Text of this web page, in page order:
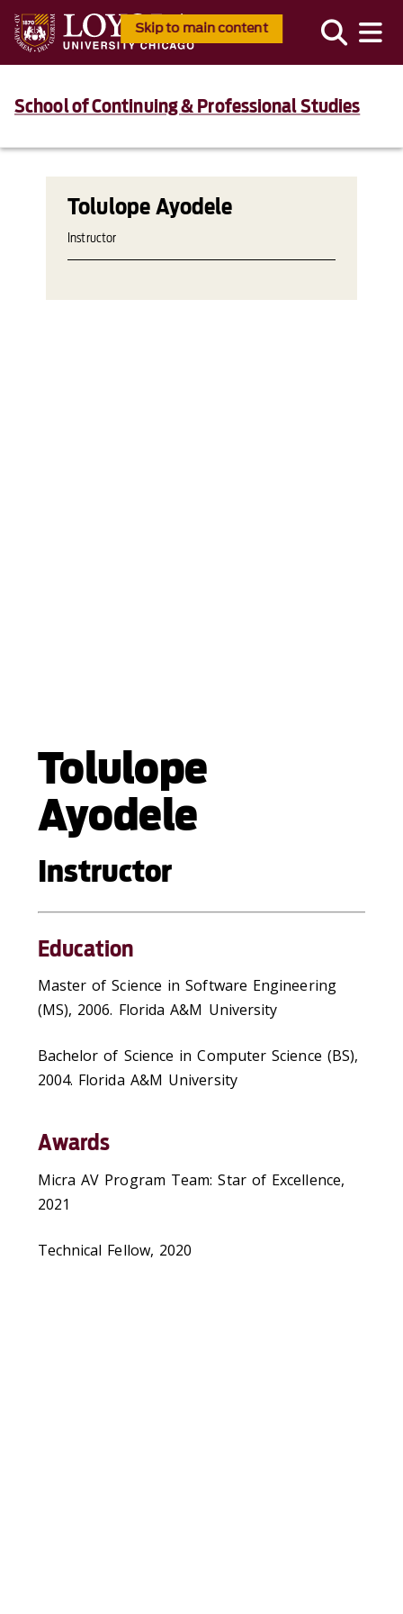
Skip to main content
School of Continuing & Professional Studies
Tolulope
Ayodele
Instructor
Education
Master of Science in Software Engineering
(MS), 2006. Florida A&M University
Bachelor of Science in Computer Science (BS),
2004. Florida A&M University
Awards
Micra AV Program Team: Star of Excellence,
2021
Technical Fellow, 2020
Tolulope Ayodele
Instructor